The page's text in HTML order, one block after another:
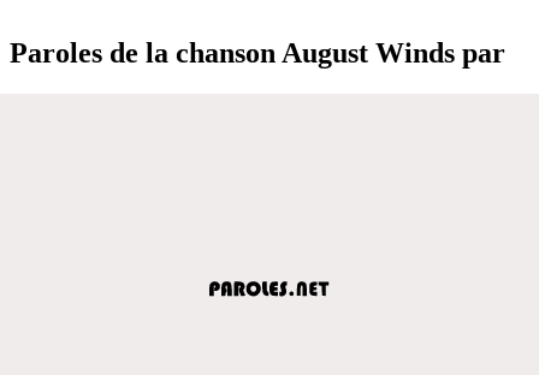
Paroles de la chanson August Winds par